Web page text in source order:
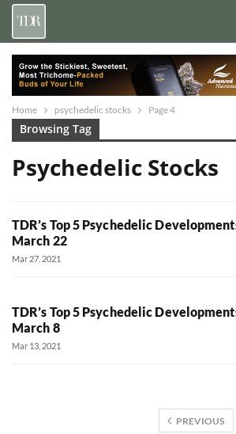
Home psychedelic stocks Page 4
Browsing Tag
Psychedelic Stocks
TDR’s Top 5 Psychedelic
March 22
Mar 27, 2021
TDR’s Top 5 Psychedelic
March 8
Mar 13, 2021
PREVIOUS